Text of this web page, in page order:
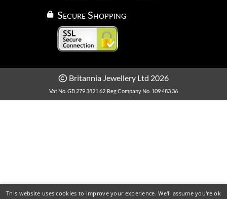
Secure Shopping
Britannia Jewellery Ltd 2026
Vat No. GB 279 3821 62 Reg Company No. 109 483 36
This website uses cookies to improve your experience. We'll assume you're ok